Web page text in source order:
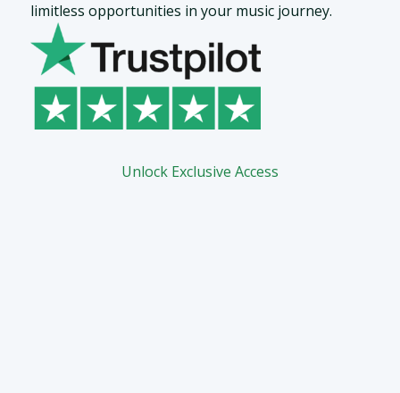
limitless opportunities in your music journey.
Unlock Exclusive Access